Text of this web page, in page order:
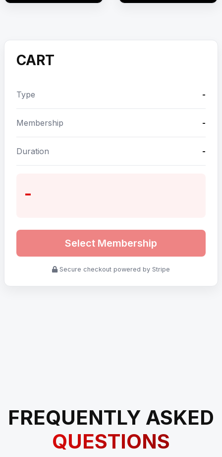
CART
Type -
Membership -
Duration -
-
Select Membership
Secure checkout powered by Stripe
FREQUENTLY ASKED
QUESTIONS